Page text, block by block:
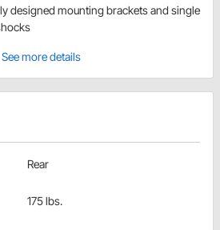
designed mounting brackets and single
See more details
Rear
175 lbs.